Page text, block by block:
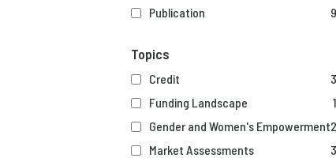
Publication 9
Topics
Credit
3
Funding Landscape
1
Gender and Women's Empowerment2
Market Assessments
3